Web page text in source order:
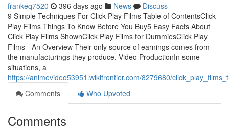
frankeq7520 396 days ago News
Discuss
9 Simple Techniques For Click Play Films Table of ContentsClick
Play Films Things To Know Before You Buy5 Easy Facts About
Click Play Films ShownClick Play Films for DummiesClick Play
Films - An Overview Their only source of earnings comes from
the manufacturings they produce. Video ProductionIn some
situations, a
https://animevideo53951.wikifrontier.com/8279680/
Comments
Who Upvoted
Comments